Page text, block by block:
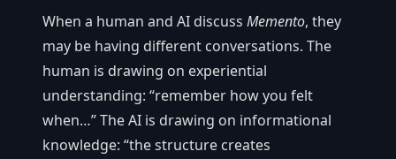
When a human and AI discuss Memento, they
may be having different conversations. The
human is drawing on experiential
understanding: “remember how you felt
when…” The AI is drawing on informational
knowledge: “the structure creates